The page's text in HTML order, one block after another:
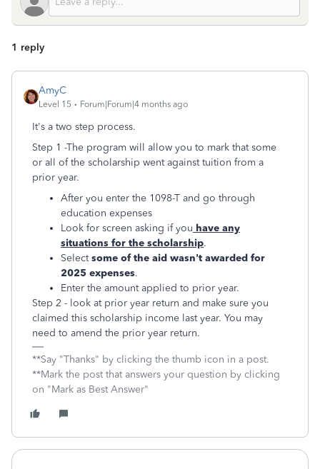
1 reply
AmyC
Level 15 Forum|Forum|4 months ago
It's a two step process.
Step 1 -The program will allow you to mark that some
or all of the scholarship went against tuition from a
prior year.
After you enter the 1098-T and go through
education expenses
Look for screen asking if you have any
situations for the scholarship.
Selectsome of the aid wasn't awarded for
2025 expenses.
Enter the amount applied to prior year.
Step 2 - look at prior year return and make sure you
claimed this scholarship income last year. You may
need to amend the prior year return.
**Say "Thanks" by clicking the thumb icon in a post.
**Mark the post that answers your question by clicking
on "Mark as Best Answer"